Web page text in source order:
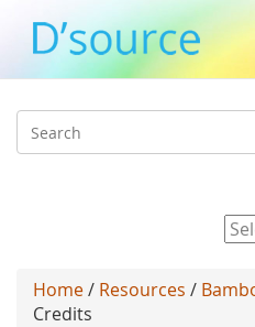
Search
Home/ Resources /
Credits